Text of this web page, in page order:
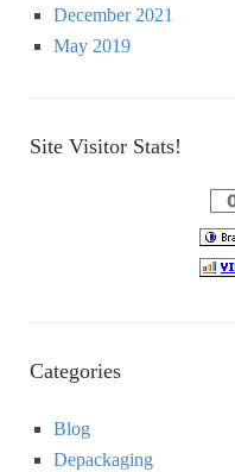
December 2021
May 2019
Site Visitor Stats!
Categories
Blog
Depackaging